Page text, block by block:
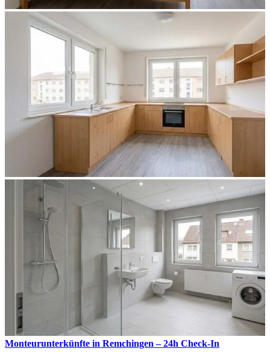
Monteurunterkünfte in Remchingen – 24h Check-In